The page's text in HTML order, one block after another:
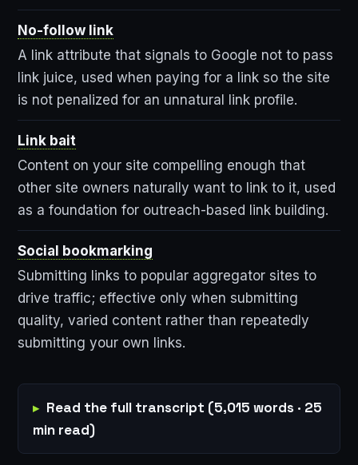
No-follow link
A link attribute that signals to Google not to pass
link juice, used when paying for a link so the site
is not penalized for an unnatural link profile.
Link bait
Content on your site compelling enough that
other site owners naturally want to link to it, used
as a foundation for outreach-based link building.
Social bookmarking
Submitting links to popular aggregator sites to
drive traffic; effective only when submitting
quality, varied content rather than repeatedly
submitting your own links.
Read the full transcript (5,015 words · 25
min read)